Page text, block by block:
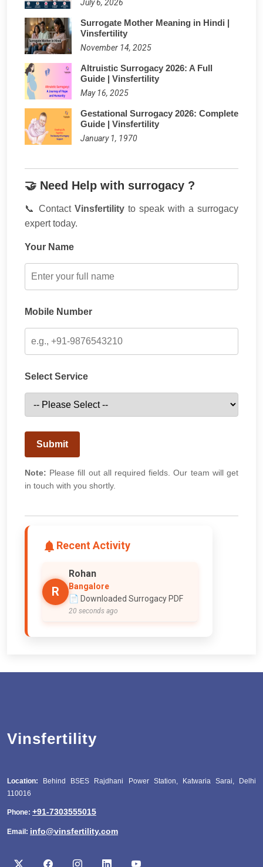
July 6, 2026
Surrogate Mother Meaning in Hindi |
Vinsfertility
November 14, 2025
Altruistic Surrogacy 2026: A Full
Guide | Vinsfertility
May 16, 2025
Gestational Surrogacy 2026: Complete
Guide | Vinsfertility
January 1, 1970
🤝 Need Help with surrogacy ?
📞 Contact Vinsfertility to speak with a surrogacy
expert today.
Your Name
Mobile Number
Select Service
Submit
Note: Please fill out all required fields. Our team will get
in touch with you shortly.
Recent Activity
R
Rohan
Bangalore
📄 Downloaded Surrogacy PDF
20 seconds ago
Vinsfertility
Location: Behind BSES Rajdhani Power Station, Katwaria Sarai, Delhi
110016
Phone: +91-7303555015
Email: info@vinsfertility.com